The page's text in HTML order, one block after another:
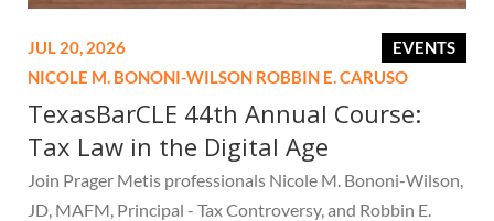
EVENTS
JUL 20, 2026
NICOLE M. BONONI-WILSON ROBBIN E. CARUSO
TexasBarCLE 44th Annual Course:
Tax Law in the Digital Age
Join Prager Metis professionals Nicole M. Bononi-Wilson,
JD, MAFM, Principal - Tax Controversy, and Robbin E.